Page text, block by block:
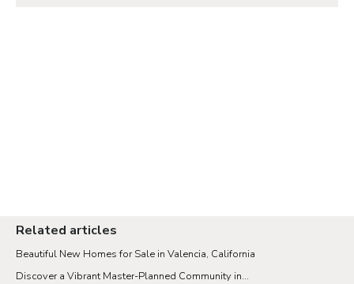
Related articles
Beautiful New Homes for Sale in Valencia, California
Discover a Vibrant Master-Planned Community in...